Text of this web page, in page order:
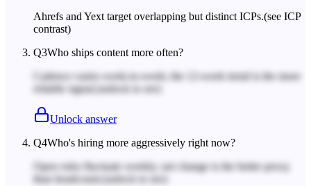
Ahrefs and Yext target overlapping but distinct ICPs.(see ICP
contrast)
Q3Who ships content more often?
Cadence varies week-to-week; the 12-week trend is the more
reliable signal. (unlock to see)
Unlock answer
Q4Who's hiring more aggressively right now?
Open roles fluctuate weekly; net change is the better proxy
than headcount.
(unlock to see)